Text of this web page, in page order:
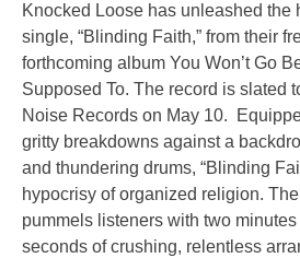
Knocked Loose has unleashed the
single, “Blinding Faith,” from their
forthcoming album You Won’t Go
Supposed To. The record is slated
Noise Records on May 10.
gritty breakdowns against a
and thundering drums, “Blinding
hypocrisy of organized religion.
pummels listeners with two
seconds of crushing, relentless